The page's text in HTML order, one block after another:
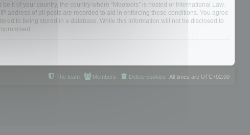
it of your country, the country where “Mootools” is hosted or International Law.
address of all posts are recorded to aid in enforcing these conditions. You agree
to being stored in a database. While this information will not be disclosed to
All times are UTC+02:00
Delete cookies
Members
The team